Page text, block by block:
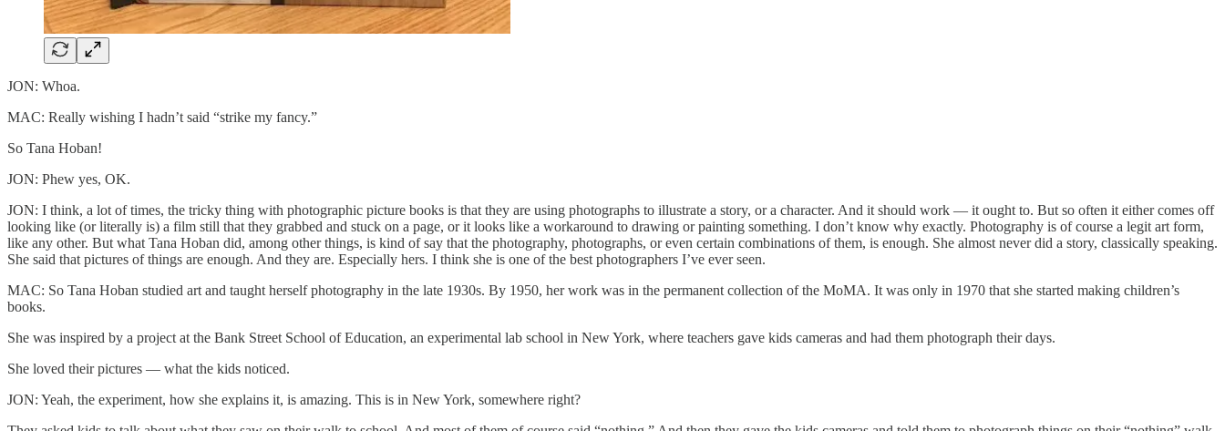
JON: Whoa.
MAC: Really wishing I hadn’t said “strike my fancy.”
So Tana Hoban!
JON: Phew yes, OK.
JON: I think, a lot of times, the tricky thing with photographic picture books is that they are using photographs to illustrate a story, or a character. And it should work — it ought to. But so often it either comes off
looking like (or literally is) a film still that they grabbed and stuck on a page, or it looks like a workaround to drawing or painting something. I don’t know why exactly. Photography is of course a legit art form,
like any other. But what Tana Hoban did, among other things, is kind of say that the photography, photographs, or even certain combinations of them, is enough. She almost never did a story, classically speaking.
She said that pictures of things are enough. And they are. Especially hers. I think she is one of the best photographers I’ve ever seen.
MAC: So Tana Hoban studied art and taught herself photography in the late 1930s. By 1950, her work was in the permanent collection of the MoMA. It was only in 1970 that she started making children’s
books.
She was inspired by a project at the Bank Street School of Education, an experimental lab school in New York, where teachers gave kids cameras and had them photograph their days.
She loved their pictures — what the kids noticed.
JON: Yeah, the experiment, how she explains it, is amazing. This is in New York, somewhere right?